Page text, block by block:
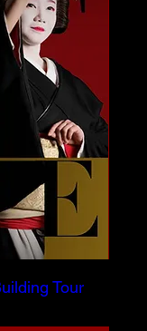
Tour